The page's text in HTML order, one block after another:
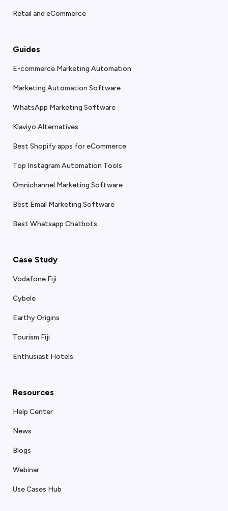
Retail and eCommerce
Guides
E-commerce Marketing Automation
Marketing Automation Software
WhatsApp Marketing Software
Klaviyo Alternatives
Best Shopify apps for eCommerce
Top Instagram Automation Tools
Omnichannel Marketing Software
Best Email Marketing Software
Best Whatsapp Chatbots
Case Study
Vodafone Fiji
Cybele
Earthy Origins
Tourism Fiji
Enthusiast Hotels
Resources
Help Center
News
Blogs
Webinar
Use Cases Hub